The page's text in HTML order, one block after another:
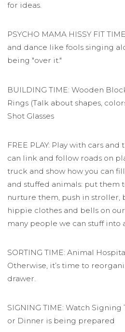
for ideas.
PSYCHO MAMA HISSY FIT
and dance like fools singing
being "over it."
BUILDING TIME: Wooden
Rings (Talk about shapes,
Shot Glasses
FREE PLAY: Play with cars
can link and follow roads on
truck and show how you can
and stuffed animals: put them
nurture them, push in stroller,
hippie clothes and bells on
many people we can stuff into
SORTING TIME: Animal
Otherwise, it’s time to
drawer.
SIGNING TIME: Watch
or Dinner is being prepared